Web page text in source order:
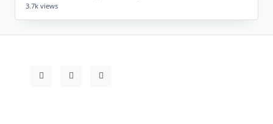
3.7k views